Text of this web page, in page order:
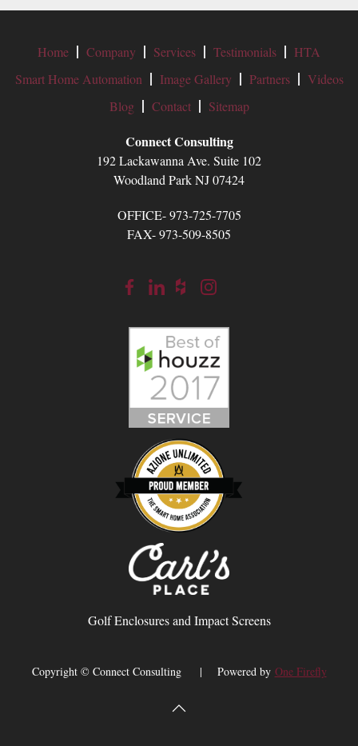
Home Company Services Testimonials
HTA
Smart Home Automation
Image Gallery Partners
Videos
Blog
Contact Sitemap
Connect Consulting
192 Lackawanna Ave. Suite 102
Woodland Park NJ 07424
OFFICE- 973-725-7705
FAX- 973-509-8505
Golf Enclosures and Impact Screens
Copyright © Connect Consulting | Powered by One Firefly